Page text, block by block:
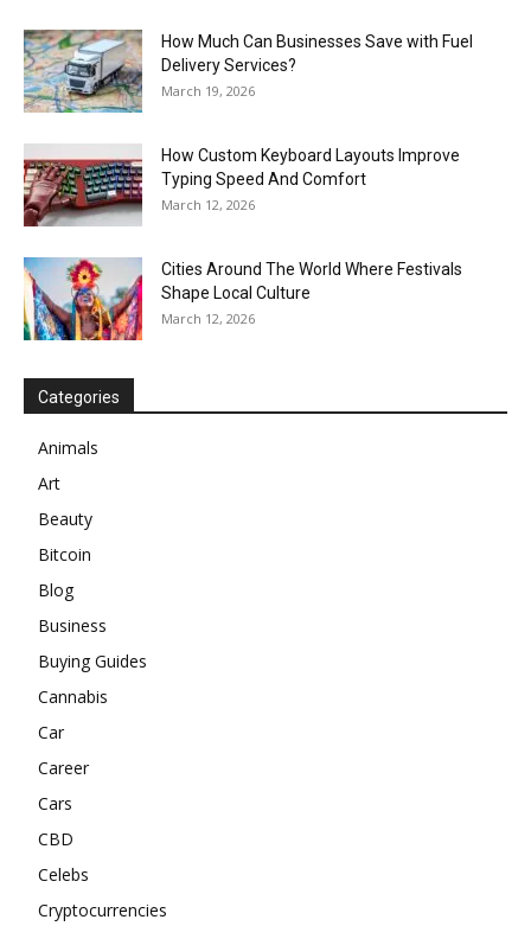
How Much Can Businesses Save with Fuel
Delivery Services?
March 19, 2026
How Custom Keyboard Layouts Improve
Typing Speed And Comfort
March 12, 2026
Cities Around The World Where Festivals
Shape Local Culture
March 12, 2026
Categories
Animals
Art
Beauty
Bitcoin
Blog
Business
Buying Guides
Cannabis
Car
Career
Cars
CBD
Celebs
Cryptocurrencies